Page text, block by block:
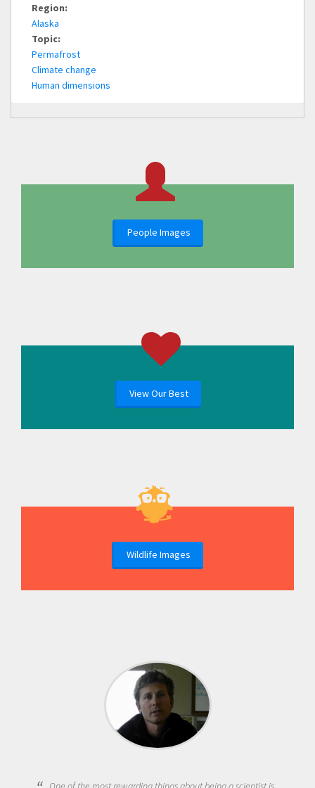
Region:
Alaska
Topic:
Permafrost
Climate change
Human dimensions
People Images
View Our Best
Wildlife Images